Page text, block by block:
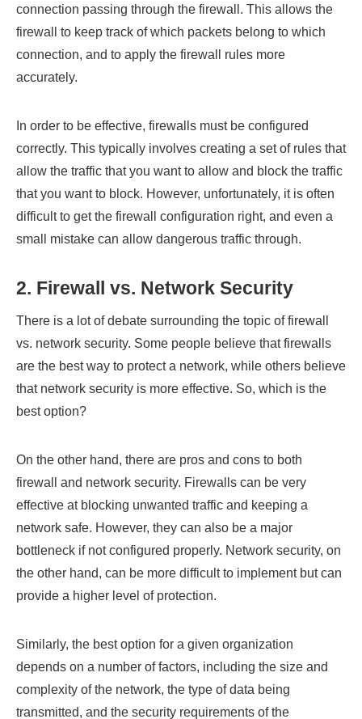
connection passing through the firewall. This allows the
firewall to keep track of which packets belong to which
connection, and to apply the firewall rules more
accurately.
In order to be effective, firewalls must be configured
correctly. This typically involves creating a set of rules that
allow the traffic that you want to allow and block the traffic
that you want to block. However, unfortunately, it is often
difficult to get the firewall configuration right, and even a
small mistake can allow dangerous traffic through.
2. Firewall vs. Network Security
There is a lot of debate surrounding the topic of firewall
vs. network security. Some people believe that firewalls
are the best way to protect a network, while others believe
that network security is more effective. So, which is the
best option?
On the other hand, there are pros and cons to both
firewall and network security. Firewalls can be very
effective at blocking unwanted traffic and keeping a
network safe. However, they can also be a major
bottleneck if not configured properly. Network security, on
the other hand, can be more difficult to implement but can
provide a higher level of protection.
Similarly, the best option for a given organization
depends on a number of factors, including the size and
complexity of the network, the type of data being
transmitted, and the security requirements of the